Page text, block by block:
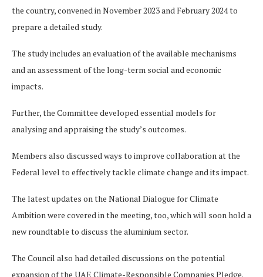
the country, convened in November 2023 and February 2024 to
prepare a detailed study.
The study includes an evaluation of the available mechanisms
and an assessment of the long-term social and economic
impacts.
Further, the Committee developed essential models for
analysing and appraising the study’s outcomes.
Members also discussed ways to improve collaboration at the
Federal level to effectively tackle climate change and its impact.
The latest updates on the National Dialogue for Climate
Ambition were covered in the meeting, too, which will soon hold a
new roundtable to discuss the aluminium sector.
The Council also had detailed discussions on the potential
expansion of the UAE Climate-Responsible Companies Pledge.